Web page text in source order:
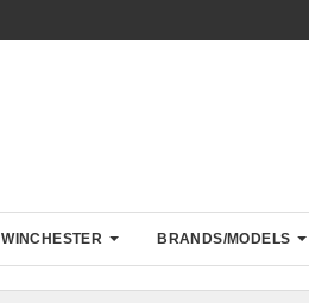
WINCHESTER BRANDS/MODELS